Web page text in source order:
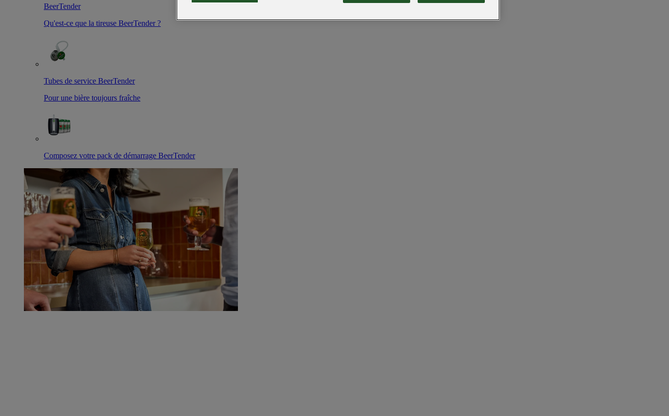
BeerTender
Qu'est-ce que la tireuse BeerTender ?
Tubes de service BeerTender
Pour une bière toujours fraîche
Composez votre pack de démarrage BeerTender